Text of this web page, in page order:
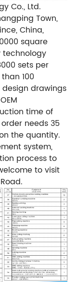
Co., Ltd.
Town,
China,
square
technology
sets per
100
drawings
time of
needs 35
the quantity.
system,
process to
to visit